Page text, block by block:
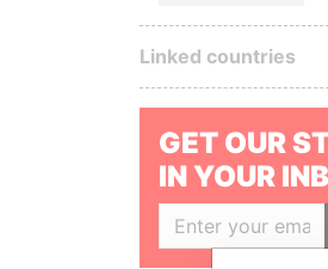
Linked countries
GET OUR
IN YOUR